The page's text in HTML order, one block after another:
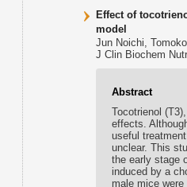
Effect of
model
Jun Noichi,
J Clin Biochem
Abstract
Tocotrienol
effects.
useful
unclear. This
the early stage
induced by a
male mice